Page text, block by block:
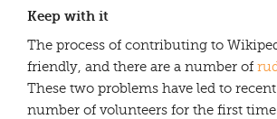
Keep with it
The process of contributing to
friendly, and there are a number of
These two problems have led to
number of volunteers for the first